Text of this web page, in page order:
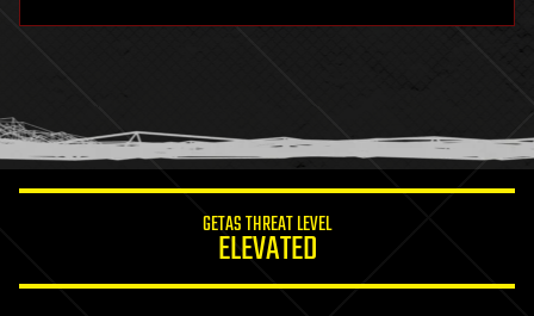
humor
information science
GETAS THREAT LEVEL
ELEVATED